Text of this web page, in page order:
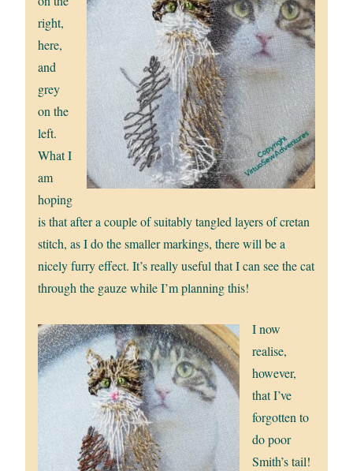
right,
here,
and
grey
on the
left.
What I
am
hoping
is that after a couple of suitably tangled layers of cretan
stitch, as I do the smaller markings, there will be a
nicely furry effect. It’s really useful that I can see the cat
through the gauze while I’m planning this!
I now
realise,
however,
that I’ve
forgotten to
do poor
Smith’s tail!